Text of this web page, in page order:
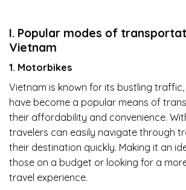
I. Popular modes of
Vietnam
1. Motorbikes
Vietnam is known for its bustling
have become a popular means of
their affordability and convenience.
travelers can easily navigate through
their destination quickly. Making it an
those on a budget or looking for a
travel experience.